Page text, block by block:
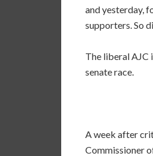
and yesterday,
supporters. So
The liberal AJC
senate race.
A week after
Commissioner